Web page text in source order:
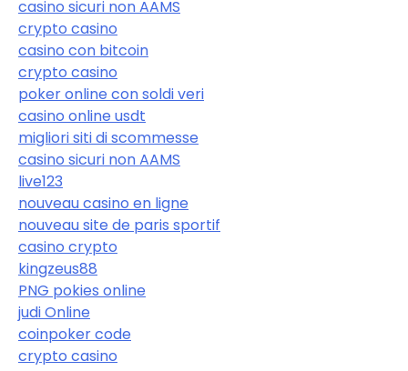
casino sicuri non AAMS
crypto casino
casino con bitcoin
crypto casino
poker online con soldi veri
casino online usdt
migliori siti di scommesse
casino sicuri non AAMS
live123
nouveau casino en ligne
nouveau site de paris sportif
casino crypto
kingzeus88
PNG pokies online
judi Online
coinpoker code
crypto casino